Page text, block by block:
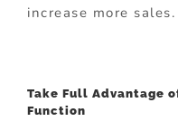
increase more sales.
Take Full Advantage
Function